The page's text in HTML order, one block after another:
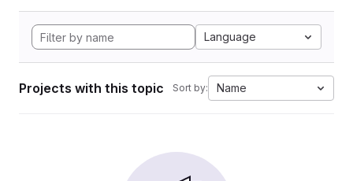
Language
Projects with this topic Sort by: Name